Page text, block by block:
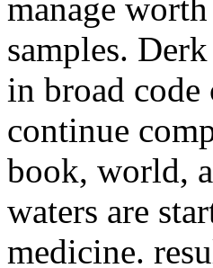
manage
samples.
in broad
continue
book, world,
waters are
medicine.